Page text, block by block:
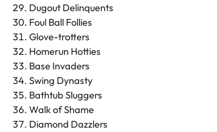
Dugout Delinquents
Foul Ball Follies
Glove-trotters
Homerun Hotties
Base Invaders
Swing Dynasty
Bathtub Sluggers
Walk of Shame
Diamond Dazzlers